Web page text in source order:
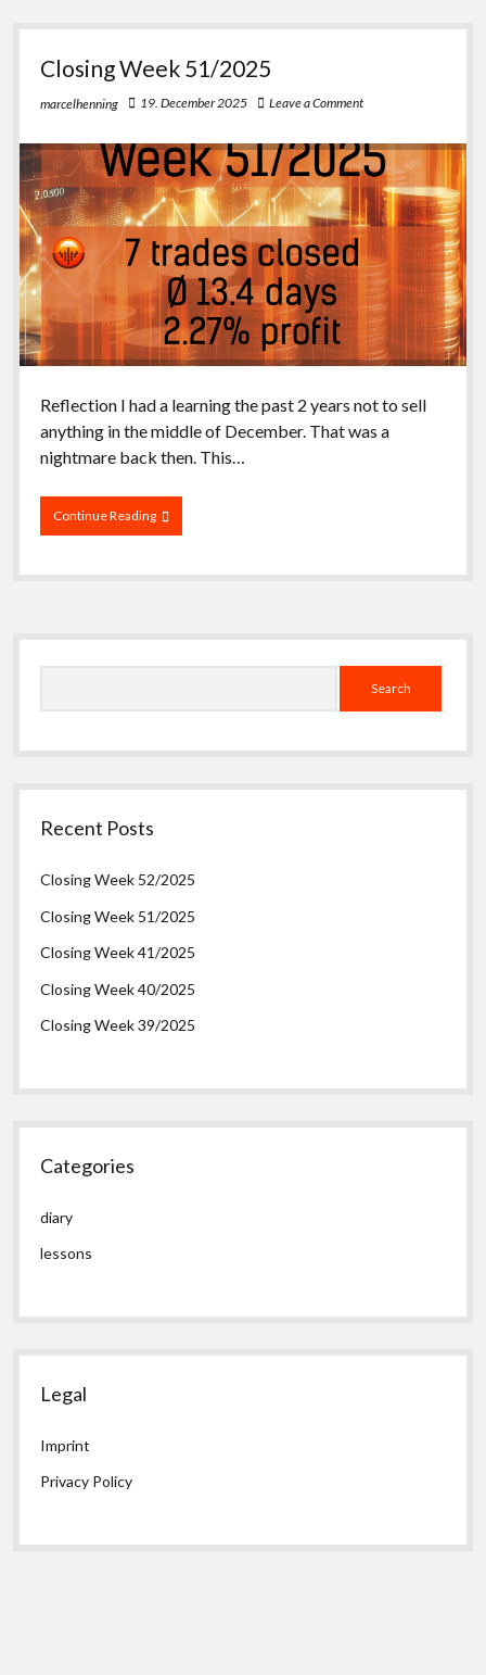
Closing Week 51/2025
marcelhenning 19. December 2025 Leave a Comment
Reflection I had a learning the past 2 years not to sell
anything in the middle of December. That was a
nightmare back then. This…
Continue ReadingClosing
Week
Sidebar
Recent Posts
Closing Week 52/2025
Closing Week 51/2025
Closing Week 41/2025
Closing Week 40/2025
Closing Week 39/2025
Categories
diary
lessons
Legal
Imprint
Privacy Policy